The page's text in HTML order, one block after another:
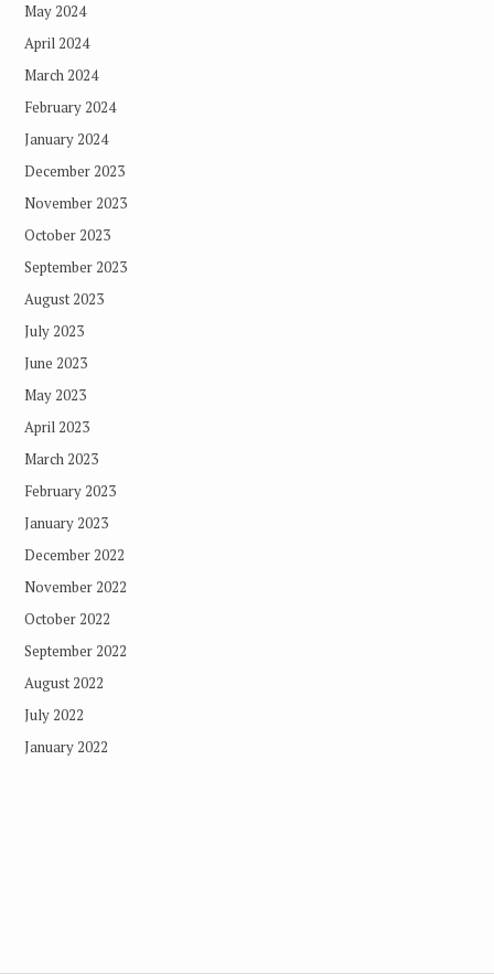
May 2024
April 2024
March 2024
February 2024
January 2024
December 2023
November 2023
October 2023
September 2023
August 2023
July 2023
June 2023
May 2023
April 2023
March 2023
February 2023
January 2023
December 2022
November 2022
October 2022
September 2022
August 2022
July 2022
January 2022